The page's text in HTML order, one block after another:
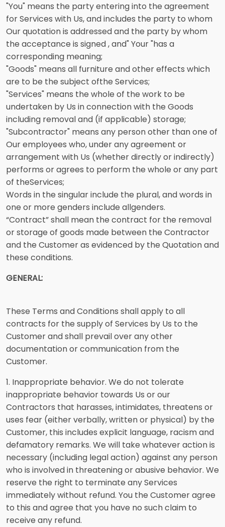
"You" means the party entering into the agreement
for Services with Us, and includes the party to whom
Our quotation is addressed and the party by whom
the acceptance is signed , and" Your "has a
corresponding meaning;
"Goods" means all furniture and other effects which
are to be the subject ofthe Services;
"Services" means the whole of the work to be
undertaken by Us in connection with the Goods
including removal and (if applicable) storage;
"Subcontractor" means any person other than one of
Our employees who, under any agreement or
arrangement with Us (whether directly or indirectly)
performs or agrees to perform the whole or any part
of theServices;
Words in the singular include the plural, and words in
one or more genders include allgenders.
“Contract” shall mean the contract for the removal
or storage of goods made between the Contractor
and the Customer as evidenced by the Quotation and
these conditions.
GENERAL:
These Terms and Conditions shall apply to all
contracts for the supply of Services by Us to the
Customer and shall prevail over any other
documentation or communication from the
Customer.
1. Inappropriate behavior. We do not tolerate
inappropriate behavior towards Us or our
Contractors that harasses, intimidates, threatens or
uses fear (either verbally, written or physical) by the
Customer, this includes explicit language, racism and
defamatory remarks. We will take whatever action is
necessary (including legal action) against any person
who is involved in threatening or abusive behavior. We
reserve the right to terminate any Services
immediately without refund. You the Customer agree
to this and agree that you have no such claim to
receive any refund.